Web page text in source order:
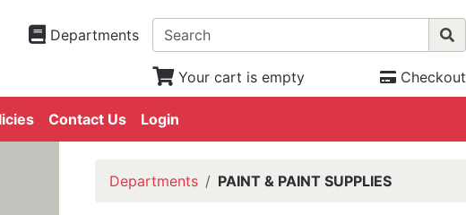
Departments
Your cart is empty Checkout
Contact Us Login
Departments PAINT & PAINT SUPPLIES